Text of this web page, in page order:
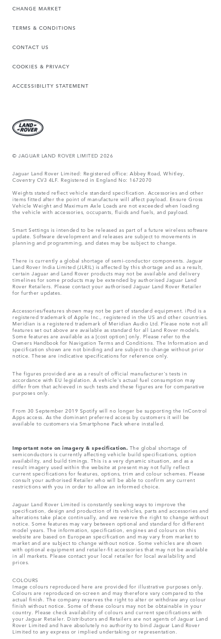
CHANGE MARKET
TERMS & CONDITIONS
CONTACT US
COOKIES & PRIVACY
ACCESSIBILITY STATEMENT
© JAGUAR LAND ROVER LIMITED 2026
Jaguar Land Rover Limited: Registered office: Abbey Road, Whitley,
Coventry CV3 4LF. Registered in England No: 1672070
Weights stated reflect vehicle standard specification. Accessories and other
items fitted after the point of manufacture will affect payload. Ensure Gross
Vehicle Weight and Maximum Axle Loads are not exceeded when loading
the vehicle with accessories, occupants, fluids and fuels, and payload.
Smart Settings is intended to be released as part of a future wireless software
update. Software development and releases are subject to movements in
planning and programming, and dates may be subject to change.
There is currently a global shortage of semi-conductor components. Jaguar
Land Rover India Limited (JLRIL) is affected by this shortage and as a result,
certain Jaguar and Land Rover products may not be available and delivery
timelines for some products may be extended by authorised Jaguar Land
Rover Retailers. Please contact your authorised Jaguar Land Rover Retailer
for further updates.
Accessories/features shown may not be part of standard equipment. iPod is a
registered trademark of Apple Inc., registered in the US and other countries.
Meridian is a registered trademark of Meridian Audio Ltd. Please note not all
features set out above are available as standard for all Land Rover models.
Some features are available as a [cost option] only. Please refer to the
Owners Handbook for Navigation Terms and Conditions. The Information and
specification shown are not binding and are subject to change without prior
notice. These are indicative specifications for reference only.
The figures provided are as a result of official manufacturer's tests in
accordance with EU legislation. A vehicle's actual fuel consumption may
differ from that achieved in such tests and these figures are for comparative
purposes only.
From 30 September 2019 Spotify will no longer be supporting the InControl
Apps access. As the dominant preferred access by customers it will be
available to customers via Smartphone Pack where installed.
Important note on imagery & specification. The global shortage of
semiconductors is currently affecting vehicle build specifications, option
availability, and build timings. This is a very dynamic situation, and as a
result imagery used within the website at present may not fully reflect
current specifications for features, options, trim and colour schemes. Please
consult your authorised Retailer who will be able to confirm any current
restrictions with you in order to allow an informed choice.
Jaguar Land Rover Limited is constantly seeking ways to improve the
specification, design and production of its vehicles, parts and accessories and
alterations take place continually, and we reserve the right to change without
notice. Some features may vary between optional and standard for different
model years. The information, specification, engines and colours on this
website are based on European specification and may vary from market to
market and are subject to change without notice. Some vehicles are shown
with optional equipment and retailer-fit accessories that may not be available
in all markets. Please contact your local retailer for local availability and
prices.
COLOURS
Image colours reproduced here are provided for illustrative purposes only.
Colours are reproduced on-screen and may therefore vary compared to the
actual finish. The company reserves the right to alter or withdraw any colour
finish without notice. Some of these colours may not be obtainable in your
country. Please check availability of colours and current specifications with
your Jaguar Retailer. Distributors and Retailers are not agents of Jaguar Land
Rover Limited and have absolutely no authority to bind Jaguar Land Rover
Limited​ to any express or implied undertaking or representation.​